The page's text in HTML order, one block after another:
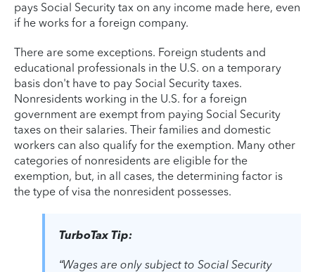
pays Social Security tax on any income made here, even
if he works for a foreign company.
There are some exceptions. Foreign students and
educational professionals in the U.S. on a temporary
basis don't have to pay Social Security taxes.
Nonresidents working in the U.S. for a foreign
government are exempt from paying Social Security
taxes on their salaries. Their families and domestic
workers can also qualify for the exemption. Many other
categories of nonresidents are eligible for the
exemption, but, in all cases, the determining factor is
the type of visa the nonresident possesses.
TurboTax Tip:
“Wages are only subject to Social Security